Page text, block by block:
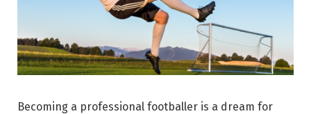
Becoming a professional footballer is a dream for